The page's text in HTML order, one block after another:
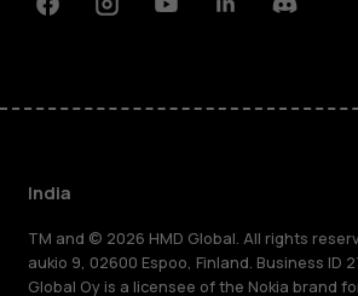
FacebookInstagramYoutubeLinkedinDiscord
India
TM and © 2026 HMD Global. All rights
aukio 9, 02600 Espoo, Finland. Business ID
Global Oy is a licensee of the Nokia brand